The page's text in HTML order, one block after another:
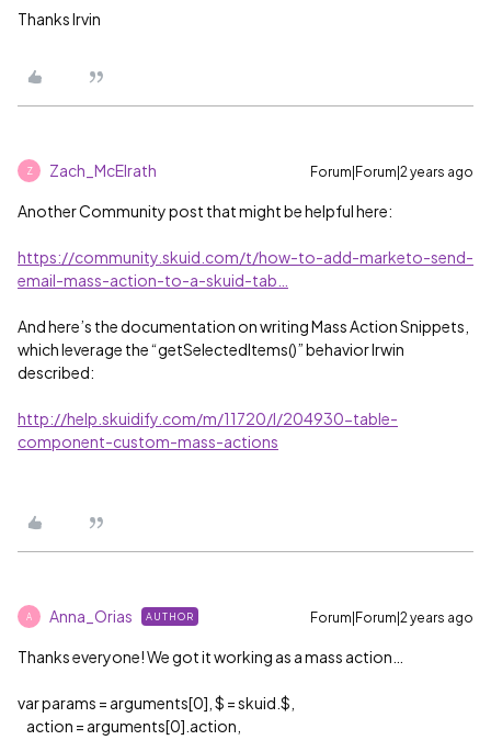
Thanks Irvin
Z Zach_McElrath Forum|Forum|2 years ago
Another Community post that might be helpful here:
https://community.skuid.com/t/how-to-add-marketo-send-
email-mass-action-to-a-skuid-tab…
And here’s the documentation on writing Mass Action Snippets,
which leverage the “getSelectedItems()” behavior Irwin
described:
http://help.skuidify.com/m/11720/l/204930-table-
component-custom-mass-actions
A Anna_Orias AUTHOR Forum|Forum|2 years ago
Thanks everyone! We got it working as a mass action…
var params = arguments[0], $ = skuid.$,
action = arguments[0].action,